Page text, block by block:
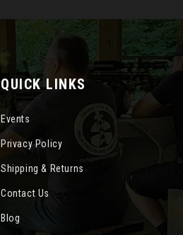
QUICK LINKS
Events
Privacy Policy
Shipping & Returns
Contact Us
Blog